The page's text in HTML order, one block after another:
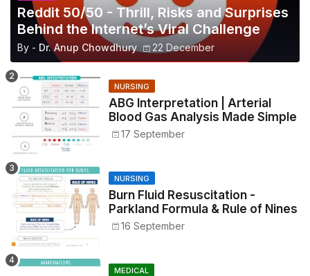
Reddit 50/50 - Thrill, Risks and Surprises
Behind the Internet’s Viral Challenge
By - Dr. Anup Chowdhury 22 December
NURSING
ABG Interpretation | Arterial
Blood Gas Analysis Made Simple
17 September
NURSING
Burn Fluid Resuscitation -
Parkland Formula & Rule of Nines
16 September
MEDICAL